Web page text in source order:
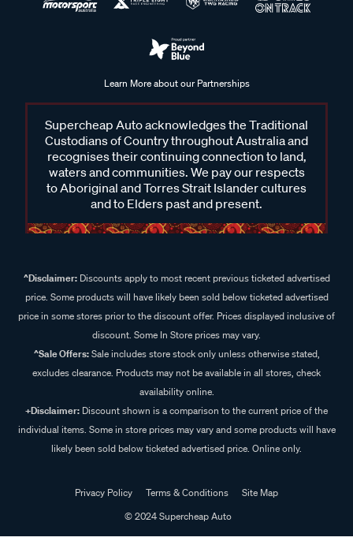
Learn More about our Partnerships
Supercheap Auto acknowledges the Traditional
Custodians of Country throughout Australia and
recognises their continuing connection to land,
waters and communities. We pay our respects
to Aboriginal and Torres Strait Islander cultures
and to Elders past and present.
^Disclaimer:Discounts apply to most recent previous ticketed advertised
price. Some products will have likely been sold below ticketed advertised
price in some stores prior to the discount offer. Prices displayed inclusive of
discount. Some In Store prices may vary.
^Sale Offers:Sale includes store stock only unless otherwise stated,
excludes clearance. Products may not be available in all stores, check
availability online.
+Disclaimer: Discount shown is a comparison to the current price of the
individual items. Some in store prices may vary and some products will have
likely been sold below ticketed advertised price. Online only.
Privacy Policy Terms & Conditions
Site Map
© 2024 Supercheap Auto